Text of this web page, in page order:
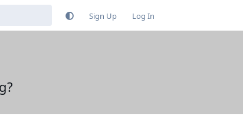
Sign Up Log In